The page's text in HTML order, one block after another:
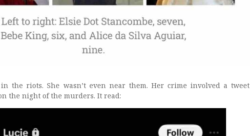
the riots. She wasn’t even near them. Her crime involved a tweet
the night of the murders. It read: